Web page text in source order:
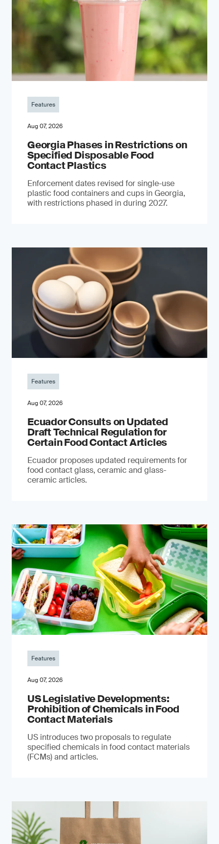
Features
Aug 07, 2026
Georgia Phases in Restrictions on
Specified Disposable Food
Contact Plastics
Enforcement dates revised for single-use
plastic food containers and cups in Georgia,
with restrictions phased in during 2027.
Features
Aug 07, 2026
Ecuador Consults on Updated
Draft Technical Regulation for
Certain Food Contact Articles
Ecuador proposes updated requirements for
food contact glass, ceramic and glass-
ceramic articles.
Features
Aug 07, 2026
US Legislative Developments:
Prohibition of Chemicals in Food
Contact Materials
US introduces two proposals to regulate
specified chemicals in food contact materials
(FCMs) and articles.